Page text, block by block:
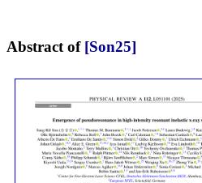
Abstract of [Son25]